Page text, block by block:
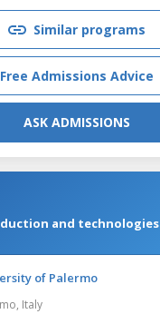
Similar programs
Free Admissions Advice
ASK ADMISSIONS
and technologies
of Palermo
Italy